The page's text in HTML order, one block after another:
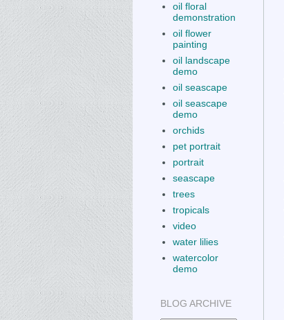
oil floral
demonstration
oil flower
painting
oil landscape
demo
oil seascape
oil seascape
demo
orchids
pet portrait
portrait
seascape
trees
tropicals
video
water lilies
watercolor
demo
BLOG ARCHIVE